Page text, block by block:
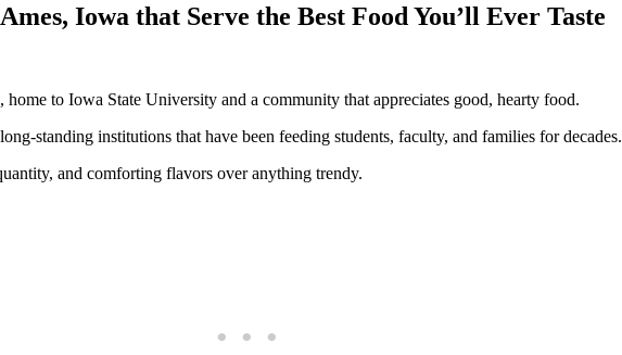
Iowa that Serve the Best Food You’ll Ever Taste
to Iowa State University and a community that appreciates good, hearty food.
standing institutions that have been feeding students, faculty, and families for decades.
and comforting flavors over anything trendy.